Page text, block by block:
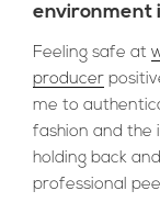
environment
Feeling safe at
producer
me to
fashion and the
holding back
professional